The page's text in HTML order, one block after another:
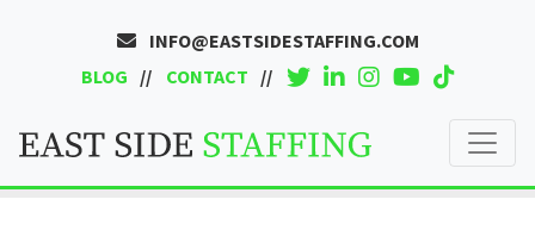
INFO@EASTSIDESTAFFING.COM
BLOG
CONTACT